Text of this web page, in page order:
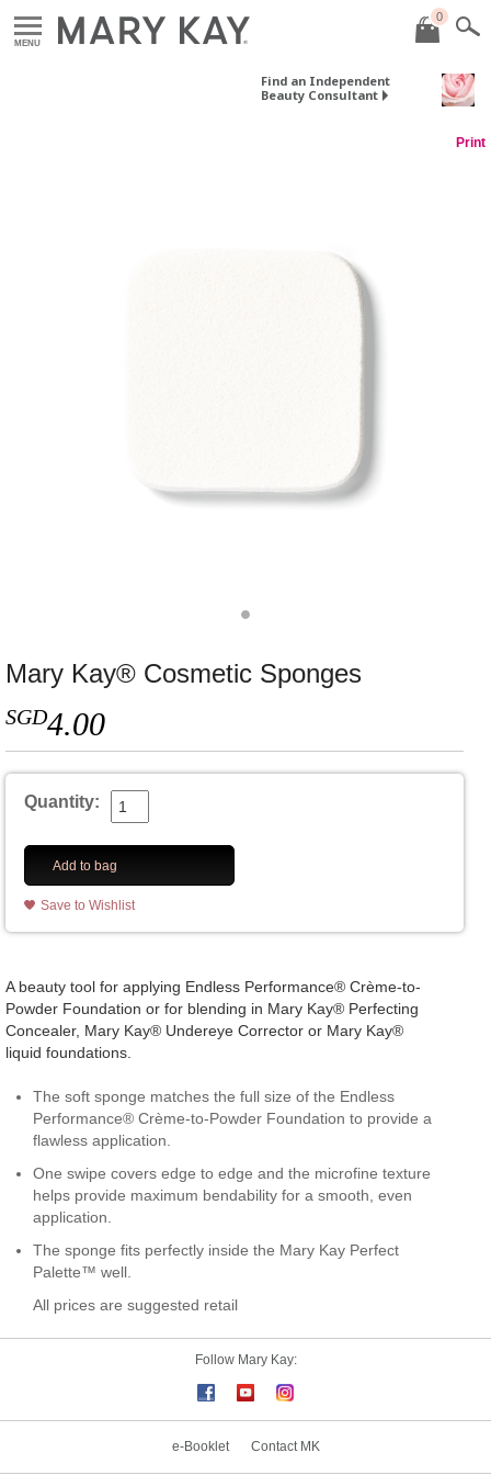
MENU
0
Find an Independent
Beauty Consultant
Print
Mary Kay® Cosmetic Sponges
SGD4.00
Quantity:
Add to bag
Save to Wishlist
A beauty tool for applying Endless Performance® Crème-to-
Powder Foundation or for blending in Mary Kay® Perfecting
Concealer, Mary Kay® Undereye Corrector or Mary Kay®
liquid foundations.
The soft sponge matches the full size of the Endless
Performance® Crème-to-Powder Foundation to provide a
flawless application.
One swipe covers edge to edge and the microfine texture
helps provide maximum bendability for a smooth, even
application.
The sponge fits perfectly inside the Mary Kay Perfect
Palette™ well.
All prices are suggested retail
Follow Mary Kay:
e-Booklet Contact MK